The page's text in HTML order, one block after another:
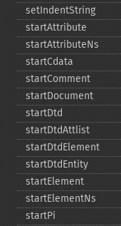
setIndentString
startAttribute
startAttributeNs
startCdata
startComment
startDocument
startDtd
startDtdAttlist
startDtdElement
startDtdEntity
startElement
startElementNs
startPi